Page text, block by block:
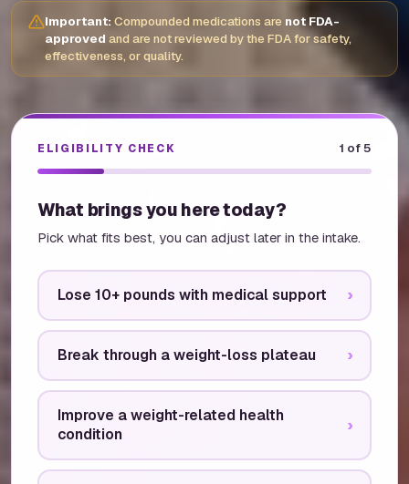
Important: Compounded medications are not FDA-
approved and are not reviewed by the FDA for safety,
effectiveness, or quality.
ELIGIBILITY CHECK 1 of 5
What brings you here today?
Pick what fits best, you can adjust later in the intake.
Lose 10+ pounds with medical support ›
Break through a weight-loss plateau ›
Improve a weight-related health
condition
›